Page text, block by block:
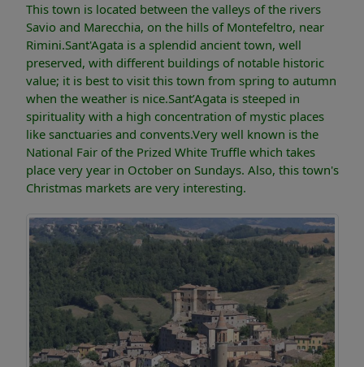
This town is located between the valleys of the rivers
Savio and Marecchia, on the hills of Montefeltro, near
Rimini.Sant'Agata is a splendid ancient town, well
preserved, with different buildings of notable historic
value; it is best to visit this town from spring to autumn
when the weather is nice.Sant’Agata is steeped in
spirituality with a high concentration of mystic places
like sanctuaries and convents.Very well known is the
National Fair of the Prized White Truffle which takes
place very year in October on Sundays. Also, this town's
Christmas markets are very interesting.